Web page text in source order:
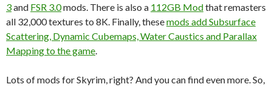
3and FSR 3.0mods. There is also a 112GB Modthat remasters
all 32,000 textures to 8K. Finally, thesemods add Subsurface
Scattering, Dynamic Cubemaps, Water Caustics and Parallax
Mapping to the game
Lots of mods for Skyrim, right? And you can find even more. So,